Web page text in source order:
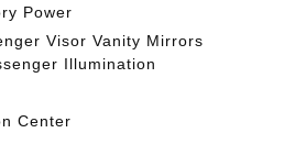
Power
Visor Vanity Mirrors
Illumination
Center